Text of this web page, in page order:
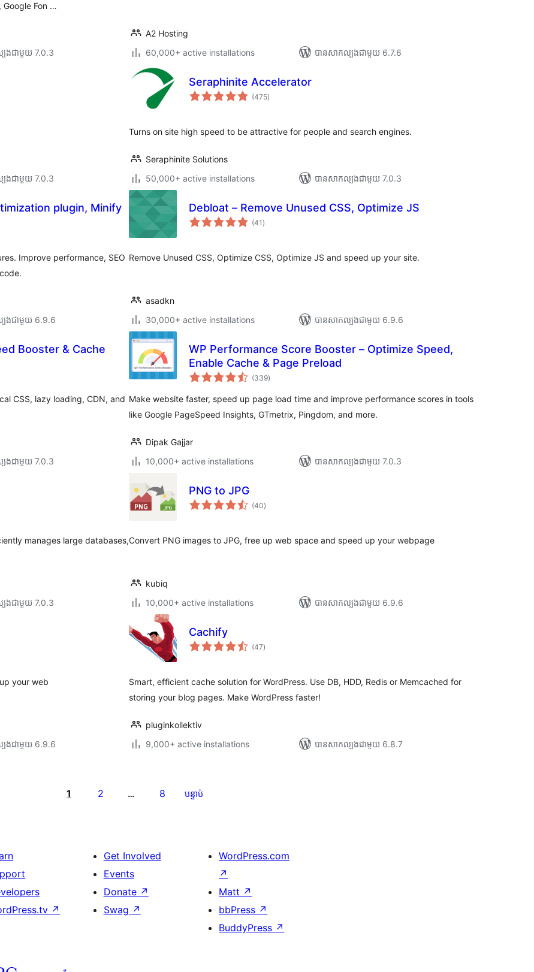
Fon …
ង​ជាមួយ 7.0.3
A2 Hosting
60,000+ active installations
បាន​សាកល្បង​ជាមួយ 6.7.6
ង​ជាមួយ 7.0.3
Seraphinite Accelerator
(475ការ
វាយ
)
Turns on site high speed to be attractive for people and search engines.
Seraphinite Solutions
50,000+ active installations
បាន​សាកល្បង​ជាមួយ 7.0.3
plugin, Minify
Improve performance, SEO
បង​ជាមួយ 6.9.6
Debloat – Remove Unused CSS, Optimize JS
(41 ការ
វាយ
)
Remove Unused CSS, Optimize CSS, Optimize JS and speed up your site.
asadkn
30,000+ active installations
បាន​សាកល្បង​ជាមួយ 6.9.6
Booster & Cache
CSS, lazy loading, CDN, and
ង​ជាមួយ 7.0.3
WP Performance Score Booster – Optimize Speed,
Enable Cache & Page Preload
(339ការ
វាយ
សរុប
)
Make website faster, speed up page load time and improve performance scores in tools
like Google PageSpeed Insights, GTmetrix, Pingdom, and more.
Dipak Gajjar
10,000+ active installations
បាន​សាកល្បង​ជាមួយ 7.0.3
manages large databases,
ង​ជាមួយ 7.0.3
PNG to JPG
(40ការ
វាយ
)
Convert PNG images to JPG, free up web space and speed up your webpage
kubiq
10,000+ active installations
បាន​សាកល្បង​ជាមួយ 6.9.6
your web
បង​ជាមួយ 6.9.6
Cachify
(47ការ
វាយ
)
Smart, efficient cache solution for WordPress. Use DB, HDD, Redis or Memcached for
storing your blog pages. Make WordPress faster!
pluginkollektiv
9,000+ active installations
បាន​សាកល្បង​ជាមួយ 6.8.7
1 2 … 8 បន្ទាប់
↗
Get Involved
Events
Donate ↗
Swag ↗
WordPress.com
↗
Matt ↗
bbPress ↗
BuddyPress ↗